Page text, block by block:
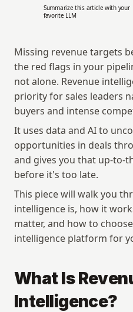
Summarize this article with your
favorite LLM
Missing revenue targets
the red flags in your
not alone. Revenue
priority for sales leaders
buyers and intense
It uses data and AI to
opportunities in deals
and gives you that up-to-
before it's too late.
This piece will walk you
intelligence is, how it
matter, and how to
intelligence platform for
What Is
Intelligence?